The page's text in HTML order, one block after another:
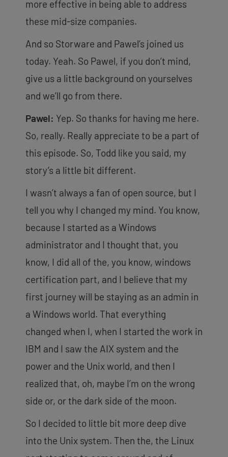
more effective in being able to address
these mid-size companies.
And so Storware and Pawel’s joined us
today. Yeah. So Pawel, if you don’t mind,
give us a little background on yourselves
and we’ll go from there.
Pawel: Yep. So thanks for having me here.
So, really. Really appreciate to be a part of
this episode. So, Todd like you said, my
story’s a little bit different.
I wasn’t always a fan of open source, but I
tell you why I changed my mind. You know,
because I started as a Windows
administrator and I thought that, you
know, I did all of the, you know, windows
certification part, and I believe that my
first journey will be staying as an admin in
a Windows world. That everything
changed when I, when I started the work in
IBM and I saw the AIX system and the
power and the Unix world, and then I
realized that, oh, maybe I’m on the wrong
side or, or the dark side of the moon.
So I decided to little bit more deep dive
into the Unix system. Then the, the Linux